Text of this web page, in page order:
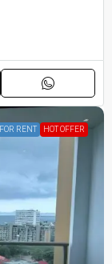
FOR RENT HOT OFFER